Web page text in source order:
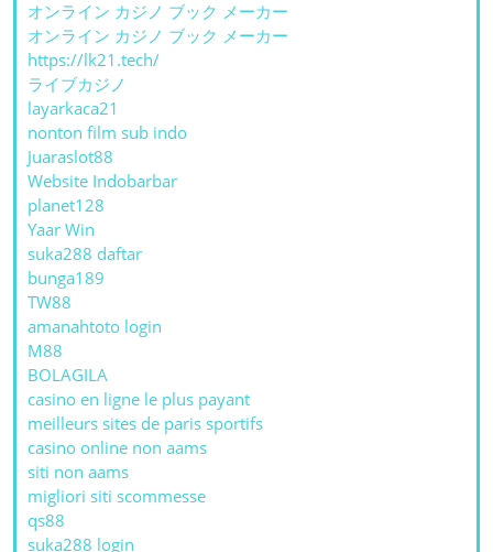
オンライン カジノ ブック メーカー
オンライン カジノ ブック メーカー
https://lk21.tech/
ライブカジノ
layarkaca21
nonton film sub indo
Juaraslot88
Website Indobarbar
planet128
Yaar Win
suka288 daftar
bunga189
TW88
amanahtoto login
M88
BOLAGILA
casino en ligne le plus payant
meilleurs sites de paris sportifs
casino online non aams
siti non aams
migliori siti scommesse
qs88
suka288 login